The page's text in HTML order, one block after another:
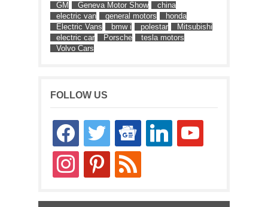
GM Geneva Motor Show
china
electric van
general motors
honda
Electric Vans
bmw i polestar
Mitsubishi
electric car
Porsche
tesla motors
Volvo Cars
FOLLOW US
facebooktwitter
google-
news
linkedin youtube
instagrampinterestrss